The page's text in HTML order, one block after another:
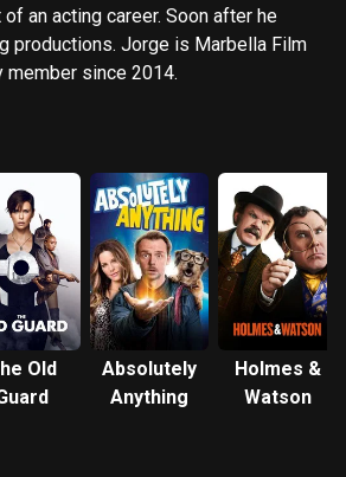
an acting career. Soon after he
productions. Jorge is Marbella Film
member since 2014.
Old
Absolutely
Anything
Holmes &
Watson